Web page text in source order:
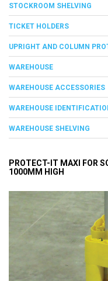
STOCKROOM SHELVING
TICKET HOLDERS
UPRIGHT AND COLUMN
WAREHOUSE
WAREHOUSE ACCESSORIES
WAREHOUSE
WAREHOUSE SHELVING
PROTECT-IT MAXI FOR
1000MM HIGH